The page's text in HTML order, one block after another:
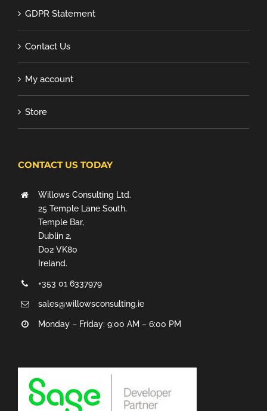
GDPR Statement
Contact Us
My account
Store
CONTACT US TODAY
Willows Consulting Ltd.
25 Temple Lane South,
Temple Bar,
Dublin 2,
D02 VK80
Ireland.
+353 01 6337979
sales@willowsconsulting.ie
Monday – Friday: 9:00 AM – 6:00 PM